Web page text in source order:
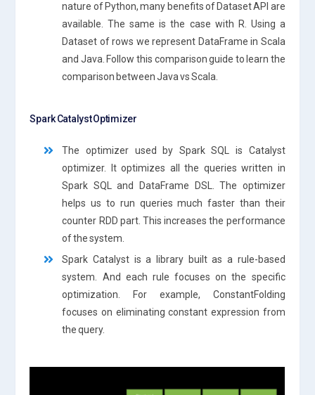
nature of Python, many benefits of Dataset API are
available. The same is the case with R. Using a
Dataset of rows we represent DataFrame in Scala
and Java. Follow this comparison guide to learn the
comparison between Java vs Scala.
Spark Catalyst Optimizer
The optimizer used by Spark SQL is Catalyst
optimizer. It optimizes all the queries written in
Spark SQL and DataFrame DSL. The optimizer
helps us to run queries much faster than their
counter RDD part. This increases the performance
of the system.
Spark Catalyst is a library built as a rule-based
system. And each rule focuses on the specific
optimization. For example, ConstantFolding
focuses on eliminating constant expression from
the query.